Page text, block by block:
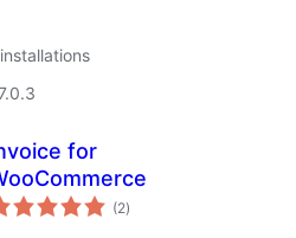
for
(2total
ratings
)